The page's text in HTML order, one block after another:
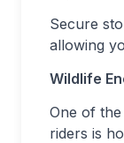
Secure
allowing
Wildlife
One of
riders is